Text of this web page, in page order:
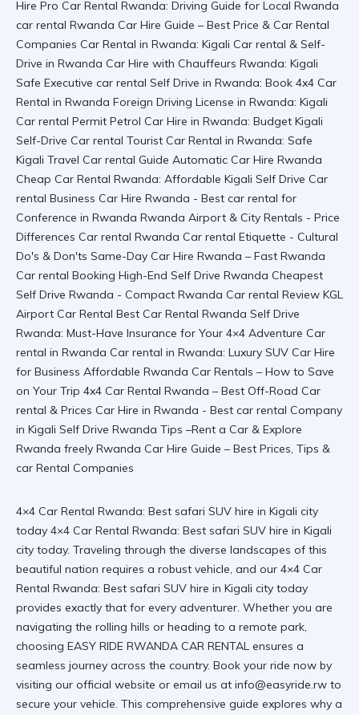
4×4 Car Rental Rwanda: Best safari SUV hire in Kigali city
today 4×4 Car Rental Rwanda: Best safari SUV hire in Kigali
city today. Traveling through the diverse landscapes of this
beautiful nation requires a robust vehicle, and our 4×4 Car
Rental Rwanda: Best safari SUV hire in Kigali city today
provides exactly that for every adventurer. Whether you are
navigating the rolling hills or heading to a remote park,
choosing EASY RIDE RWANDA CAR RENTAL ensures a
seamless journey across the country. Book your ride now by
visiting our official website or email us at info@easyride.rw to
secure your vehicle. This comprehensive guide explores why a